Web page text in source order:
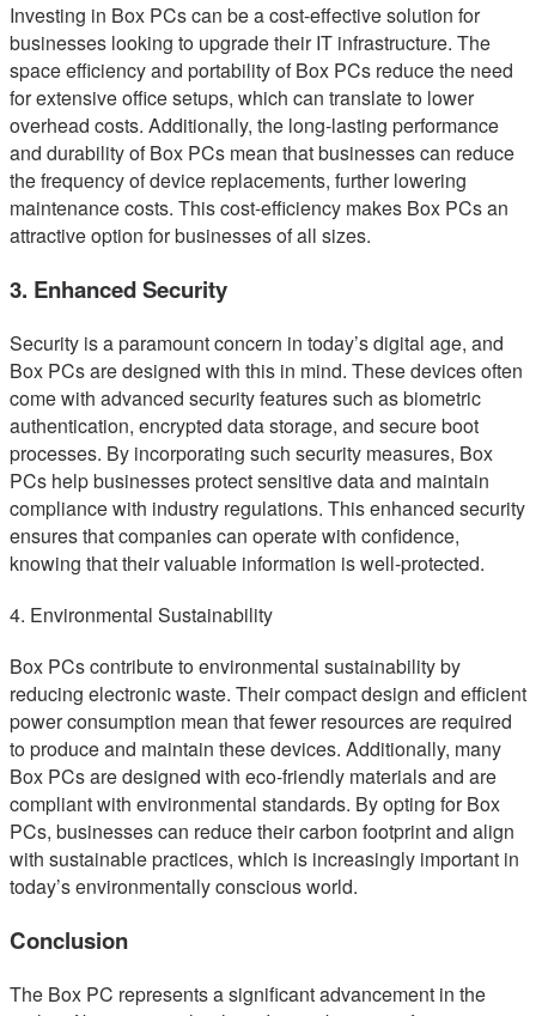
Investing in Box PCs can be a cost-effective solution for
businesses looking to upgrade their IT infrastructure. The
space efficiency and portability of Box PCs reduce the need
for extensive office setups, which can translate to lower
overhead costs. Additionally, the long-lasting performance
and durability of Box PCs mean that businesses can reduce
the frequency of device replacements, further lowering
maintenance costs. This cost-efficiency makes Box PCs an
attractive option for businesses of all sizes.
3. Enhanced Security
Security is a paramount concern in today’s digital age, and
Box PCs are designed with this in mind. These devices often
come with advanced security features such as biometric
authentication, encrypted data storage, and secure boot
processes. By incorporating such security measures, Box
PCs help businesses protect sensitive data and maintain
compliance with industry regulations. This enhanced security
ensures that companies can operate with confidence,
knowing that their valuable information is well-protected.
4. Environmental Sustainability
Box PCs contribute to environmental sustainability by
reducing electronic waste. Their compact design and efficient
power consumption mean that fewer resources are required
to produce and maintain these devices. Additionally, many
Box PCs are designed with eco-friendly materials and are
compliant with environmental standards. By opting for Box
PCs, businesses can reduce their carbon footprint and align
with sustainable practices, which is increasingly important in
today’s environmentally conscious world.
Conclusion
The Box PC represents a significant advancement in the